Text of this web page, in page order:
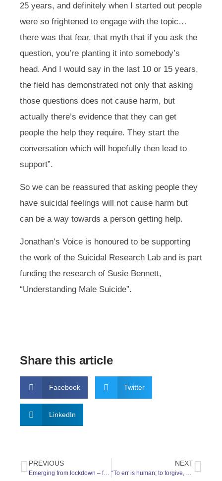
25 years, and definitely when I started out people
were so frightened to engage with the topic…
there was that fear, that myth that if you ask the
question, you’re planting it into somebody’s
head. And I would say in the last 10 or 15 years,
the field has demonstrated not only that asking
those questions does not cause harm, but
actually there’s evidence that they can get
people the help they require. They start the
conversation which will hopefully then lead to
support”.
So we can be reassured that asking people they
have suicidal feelings will not cause harm but
can be a way towards a person getting help.
Jonathan’s Voice is honoured to be supporting
the work of the Suicidal Research Lab and is part
funding the research of Susie Bennett,
“Understanding Male Suicide”.
Share this article
Facebook Twitter
LinkedIn
PREVIOUS
Emerging from lockdown – feeling OK?
NEXT